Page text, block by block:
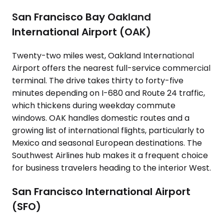
San Francisco Bay Oakland
International Airport (OAK)
Twenty-two miles west, Oakland International
Airport offers the nearest full-service commercial
terminal. The drive takes thirty to forty-five
minutes depending on I-680 and Route 24 traffic,
which thickens during weekday commute
windows. OAK handles domestic routes and a
growing list of international flights, particularly to
Mexico and seasonal European destinations. The
Southwest Airlines hub makes it a frequent choice
for business travelers heading to the interior West.
San Francisco International Airport
(SFO)